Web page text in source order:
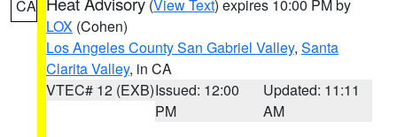
CA (View Text) expires 10:00 PM by
LOX (Cohen)
Los Angeles County San Gabriel Valley, Santa
Clarita Valley, in CA
VTEC# 12 (EXB)Issued: 12:00
PM
Updated: 11:11
AM